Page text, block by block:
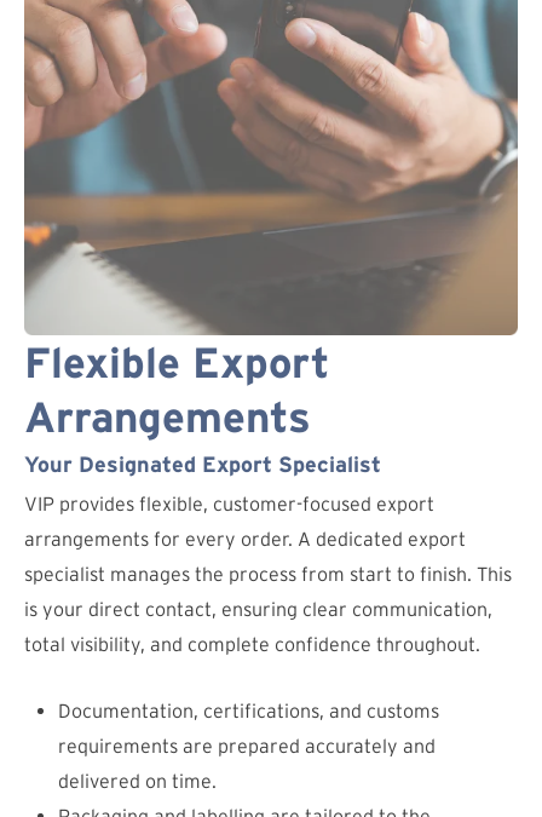
Flexible Export
Arrangements
Your Designated Export Specialist
VIP provides flexible, customer-focused export
arrangements for every order. A dedicated export
specialist manages the process from start to finish. This
is your direct contact, ensuring clear communication,
total visibility, and complete confidence throughout.
Documentation, certifications, and customs
requirements are prepared accurately and
delivered on time.